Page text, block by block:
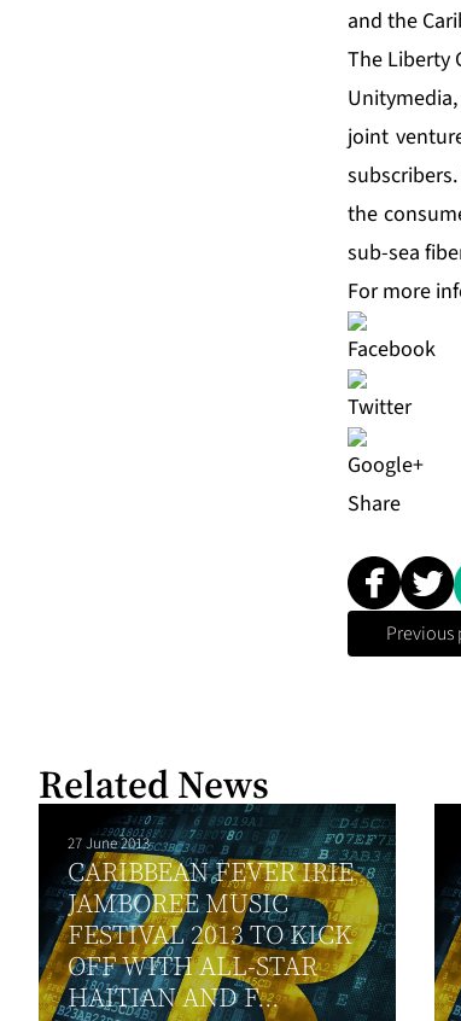
and the
The Liberty
joint
the
sub-sea
For more
Share
Previous
Related News
27 June 2013
CARIBBEAN FEVER IRIE
JAMBOREE MUSIC
FESTIVAL 2013 TO KICK
OFF WITH ALL-STAR
HAITIAN AND F...